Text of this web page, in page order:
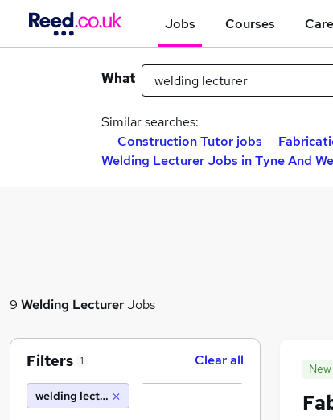
Jobs Courses
What
Similar searches:
Construction Tutor jobs
Welding Lecturer Jobs in Tyne And
9 Welding LecturerJobs
New
Filters 1 Clear all
welding lecturer